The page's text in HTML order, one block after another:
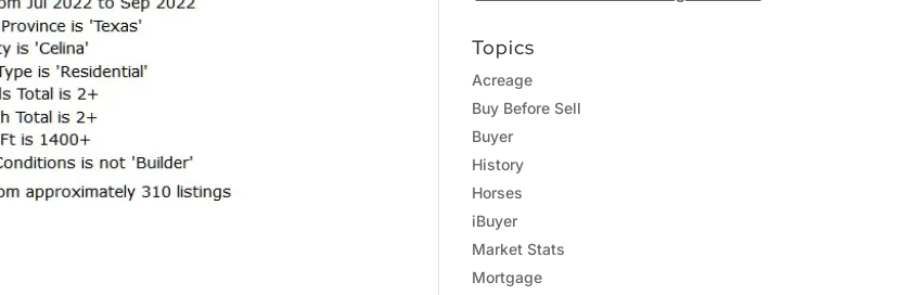
Topics
Acreage
Buy Before Sell
Buyer
History
Horses
iBuyer
Market Stats
Mortgage